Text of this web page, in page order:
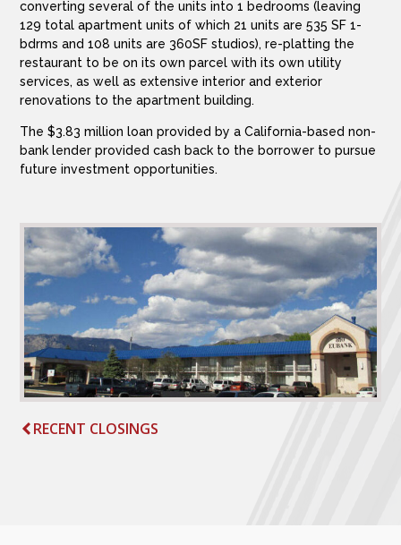
RECENT CLOSINGS
converting several of the units into 1 bedrooms (leaving
129 total apartment units of which 21 units are 535 SF 1-
bdrms and 108 units are 360SF studios), re-platting the
restaurant to be on its own parcel with its own utility
services, as well as extensive interior and exterior
renovations to the apartment building.
The $3.83 million loan provided by a California-based non-
bank lender provided cash back to the borrower to pursue
future investment opportunities.